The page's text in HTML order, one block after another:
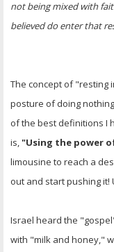
not being mixed with
believed do enter that
The concept of "resting
posture of doing
of the best definitions I
is,"Using the power
limousine to reach a
out and start pushing it!
Israel heard the
with "milk and honey,"